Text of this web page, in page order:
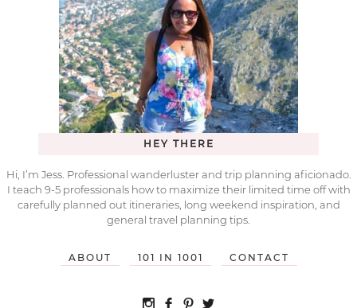
HEY THERE
Hi, I’m Jess. Professional wanderluster and trip planning aficionado.
I teach 9-5 professionals how to maximize their limited time off with
carefully planned out itineraries, long weekend inspiration, and
general travel planning tips.
ABOUT 101 IN 1001 CONTACT